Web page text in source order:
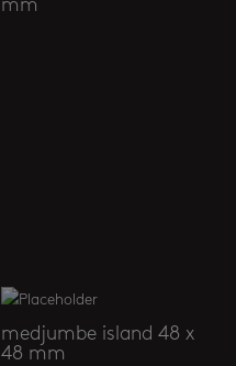
mm
medjumbe island 48 x
48 mm